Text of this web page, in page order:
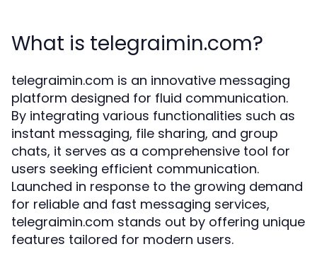
What is telegraimin.com?
telegraimin.com is an innovative messaging
platform designed for fluid communication.
By integrating various functionalities such as
instant messaging, file sharing, and group
chats, it serves as a comprehensive tool for
users seeking efficient communication.
Launched in response to the growing demand
for reliable and fast messaging services,
telegraimin.com stands out by offering unique
features tailored for modern users.